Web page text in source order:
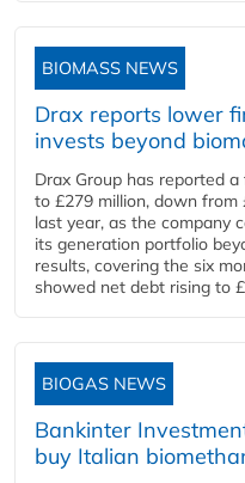
BIOMASS NEWS
Drax reports lower
invests beyond
Drax Group has reported
to £279 million, down from
last year, as the company
its generation portfolio
results, covering the six
showed net debt rising to
BIOGAS NEWS
Bankinter
buy Italian